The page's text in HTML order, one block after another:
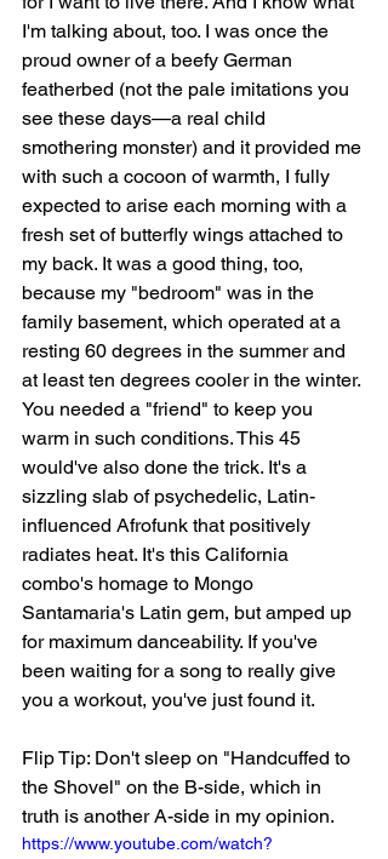
I'm talking about, too. I was once the
proud owner of a beefy German
featherbed (not the pale imitations you
see these days—a real child
smothering monster) and it provided me
with such a cocoon of warmth, I fully
expected to arise each morning with a
fresh set of butterfly wings attached to
my back. It was a good thing, too,
because my "bedroom" was in the
family basement, which operated at a
resting 60 degrees in the summer and
at least ten degrees cooler in the winter.
You needed a "friend" to keep you
warm in such conditions. This 45
would've also done the trick. It's a
sizzling slab of psychedelic, Latin-
influenced Afrofunk that positively
radiates heat. It's this California
combo's homage to Mongo
Santamaria's Latin gem, but amped up
for maximum danceability. If you've
been waiting for a song to really give
you a workout, you've just found it.
Flip Tip: Don't sleep on "Handcuffed to
the Shovel" on the B-side, which in
truth is another A-side in my opinion.
https://www.youtube.com/watch?